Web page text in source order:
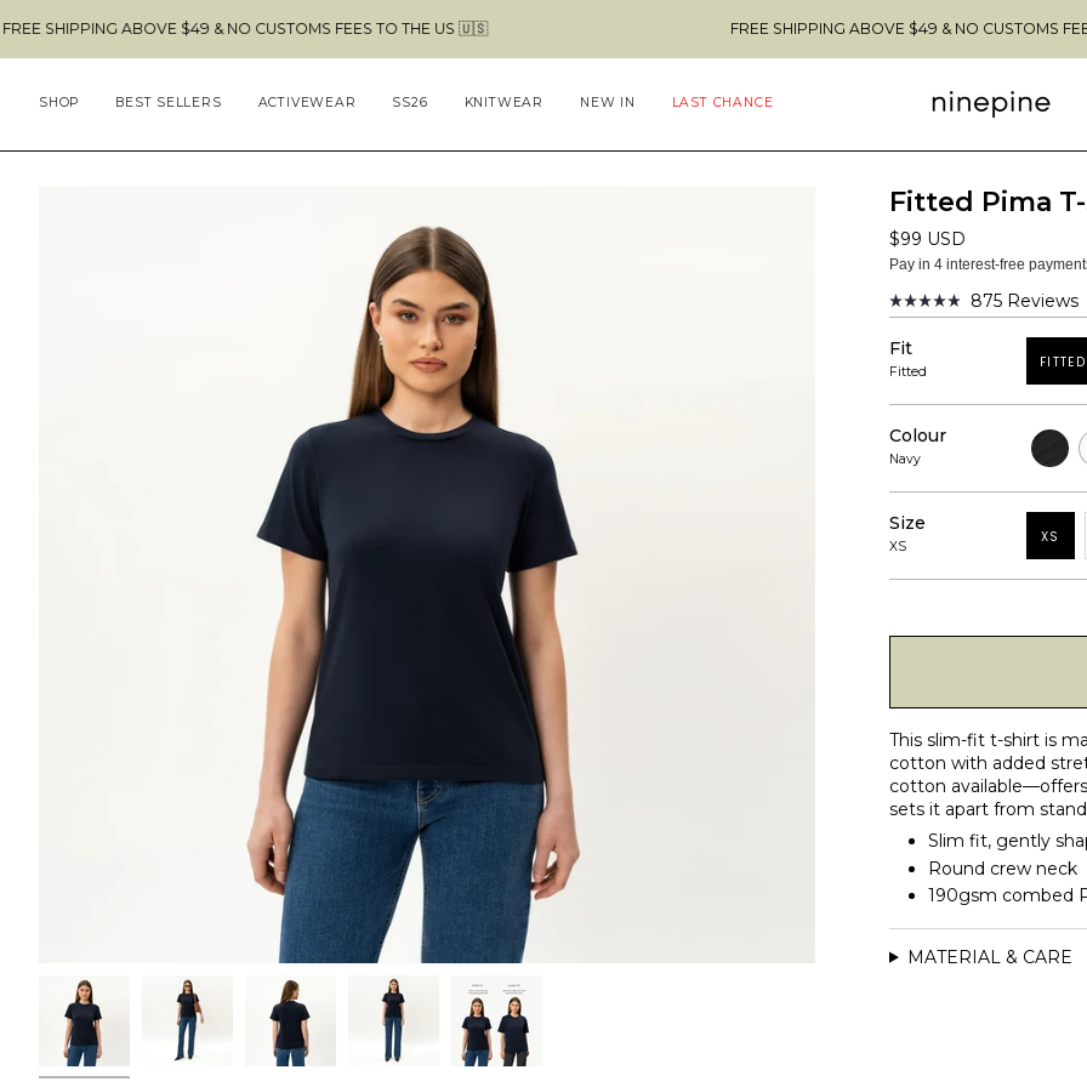
to
content
ABOVE $49 & NO CUSTOMS FEES TO THE US 🇺🇸 FREE SHIPPING ABOVE $49 & NO CUSTOMS FEES TO
SHOP BEST SELLERS ACTIVEWEAR SS26 KNITWEAR NEW IN LAST CHANCE
Fitted Pima
$99 USD
Pay in 4 interest-free
Rated
out
of
stars
875 Reviews
Fit
Fitted
FITTED
Colour
Navy
Black
Size
XS
XS
This slim-fit t-shirt is
cotton with added
cotton
sets it apart from
Slim fit, gently
Round crew neck
190gsm combed
MATERIAL & CARE